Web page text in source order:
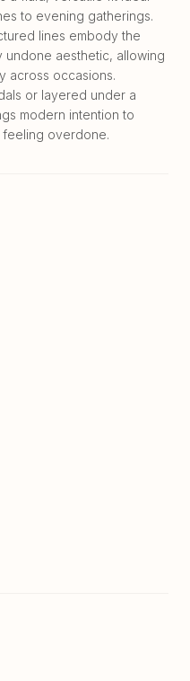
to evening gatherings.
lines embody the
undone aesthetic, allowing
across occasions.
or layered under a
modern intention to
overdone.